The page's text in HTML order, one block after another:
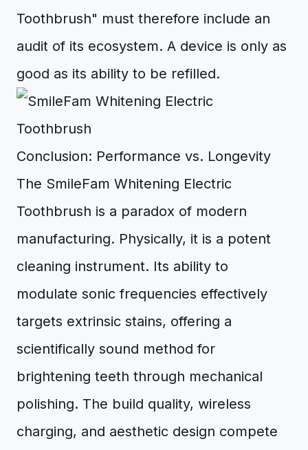
Toothbrush" must therefore include an
audit of its ecosystem. A device is only as
good as its ability to be refilled.
Conclusion: Performance vs. Longevity
The SmileFam Whitening Electric
Toothbrush is a paradox of modern
manufacturing. Physically, it is a potent
cleaning instrument. Its ability to
modulate sonic frequencies effectively
targets extrinsic stains, offering a
scientifically sound method for
brightening teeth through mechanical
polishing. The build quality, wireless
charging, and aesthetic design compete